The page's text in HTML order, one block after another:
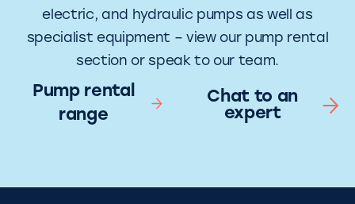
electric, and hydraulic pumps as well as
specialist equipment – view our pump rental
section or speak to our team.
Pump rental
range
Chat to an
expert